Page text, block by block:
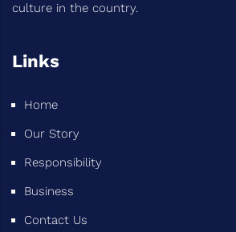
culture in the country.
Links
Home
Our Story
Responsibility
Business
Contact Us